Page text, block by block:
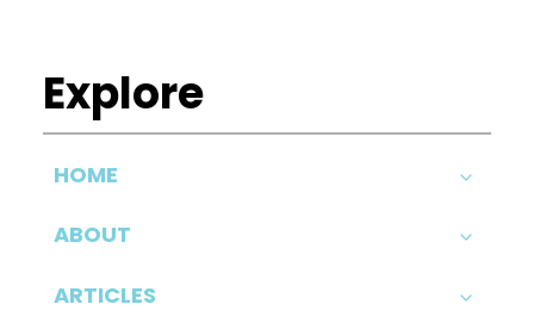
Explore
HOME
ABOUT
ARTICLES